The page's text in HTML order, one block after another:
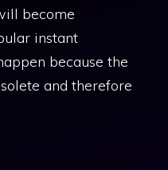
become
instant
because the
and therefore